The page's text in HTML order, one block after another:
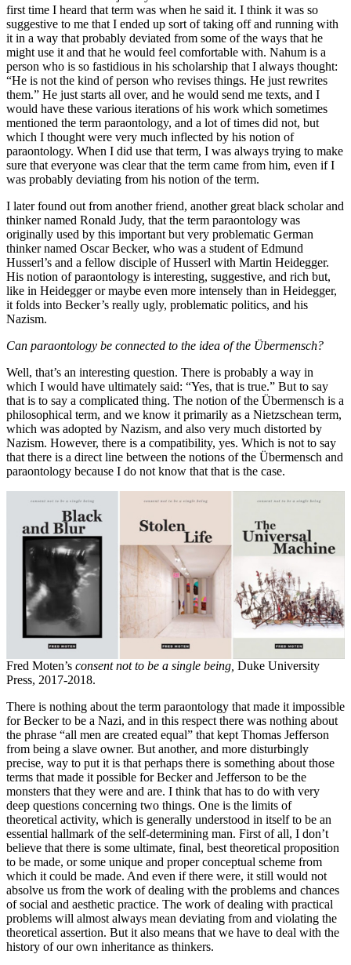
first time I heard that term was when he said it. I think it was so
suggestive to me that I ended up sort of taking off and running with
it in a way that probably deviated from some of the ways that he
might use it and that he would feel comfortable with. Nahum is a
person who is so fastidious in his scholarship that I always thought:
“He is not the kind of person who revises things. He just rewrites
them.” He just starts all over, and he would send me texts, and I
would have these various iterations of his work which sometimes
mentioned the term paraontology, and a lot of times did not, but
which I thought were very much inflected by his notion of
paraontology. When I did use that term, I was always trying to make
sure that everyone was clear that the term came from him, even if I
was probably deviating from his notion of the term.
I later found out from another friend, another great black scholar and
thinker named Ronald Judy, that the term paraontology was
originally used by this important but very problematic German
thinker named Oscar Becker, who was a student of Edmund
Husserl’s and a fellow disciple of Husserl with Martin Heidegger.
His notion of paraontology is interesting, suggestive, and rich but,
like in Heidegger or maybe even more intensely than in Heidegger,
it folds into Becker’s really ugly, problematic politics, and his
Nazism.
Can paraontology be connected to the idea of the Übermensch?
Well, that’s an interesting question. There is probably a way in
which I would have ultimately said: “Yes, that is true.” But to say
that is to say a complicated thing. The notion of the Übermensch is a
philosophical term, and we know it primarily as a Nietzschean term,
which was adopted by Nazism, and also very much distorted by
Nazism. However, there is a compatibility, yes. Which is not to say
that there is a direct line between the notions of the Übermensch and
paraontology because I do not know that that is the case.
Fred Moten’s consent not to be a single being, Duke University
Press, 2017-2018.
There is nothing about the term paraontology that made it impossible
for Becker to be a Nazi, and in this respect there was nothing about
the phrase “all men are created equal” that kept Thomas Jefferson
from being a slave owner. But another, and more disturbingly
precise, way to put it is that perhaps there is something about those
terms that made it possible for Becker and Jefferson to be the
monsters that they were and are. I think that has to do with very
deep questions concerning two things. One is the limits of
theoretical activity, which is generally understood in itself to be an
essential hallmark of the self-determining man. First of all, I don’t
believe that there is some ultimate, final, best theoretical proposition
to be made, or some unique and proper conceptual scheme from
which it could be made. And even if there were, it still would not
absolve us from the work of dealing with the problems and chances
of social and aesthetic practice. The work of dealing with practical
problems will almost always mean deviating from and violating the
theoretical assertion. But it also means that we have to deal with the
history of our own inheritance as thinkers.